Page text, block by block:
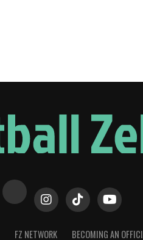
FZ NETWORK BECOMING AN